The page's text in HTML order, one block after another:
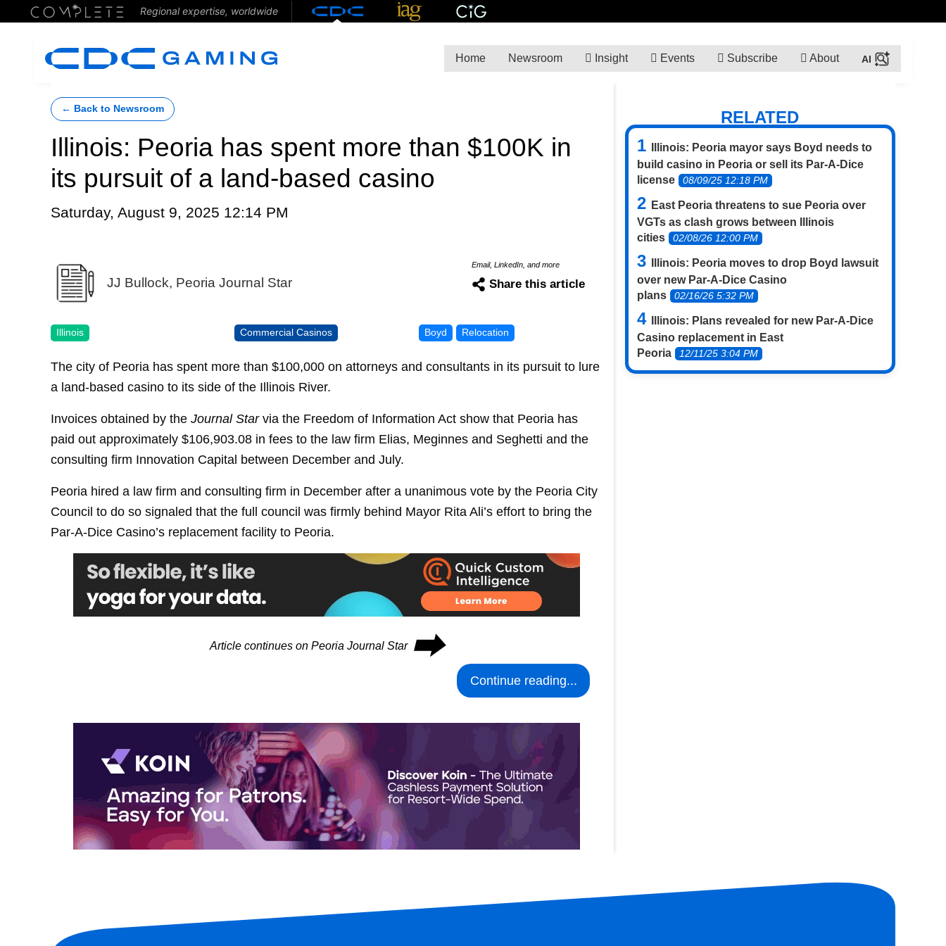
Regional expertise, worldwide
Home Newsroom Insight Events Subscribe About
← Back to Newsroom
Illinois: Peoria has spent more than $100K in
its pursuit of a land-based casino
Saturday, August 9, 2025 12:14 PM
JJ Bullock, Peoria Journal Star
Email, LinkedIn, and more
Share this article
Illinois Commercial Casinos Boyd Relocation
The city of Peoria has spent more than $100,000 on attorneys and consultants in its pursuit to lure
a land-based casino to its side of the Illinois River.
Invoices obtained by the Journal Starvia the Freedom of Information Act show that Peoria has
paid out approximately $106,903.08 in fees to the law firm Elias, Meginnes and Seghetti and the
consulting firm Innovation Capital between December and July.
Peoria hired a law firm and consulting firm in December after a unanimous vote by the Peoria City
Council to do so signaled that the full council was firmly behind Mayor Rita Ali’s effort to bring the
Par-A-Dice Casino’s replacement facility to Peoria.
Article continues on Peoria Journal Star ⮕
Continue reading...
RELATED
Illinois: Peoria mayor says Boyd needs to
build casino in Peoria or sell its Par-A-Dice
license
08/09/25 12:18 PM
East Peoria threatens to sue Peoria over
VGTs as clash grows between Illinois
cities
02/08/26 12:00 PM
Illinois: Peoria moves to drop Boyd lawsuit
over new Par-A-Dice Casino
plans
02/16/26 5:32 PM
Illinois: Plans revealed for new Par-A-Dice
Casino replacement in East
Peoria
12/11/25 3:04 PM